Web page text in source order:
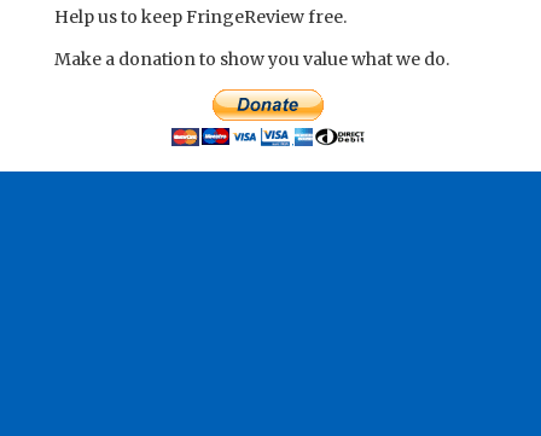
Help us to keep FringeReview free.
Make a donation to show you value what we do.